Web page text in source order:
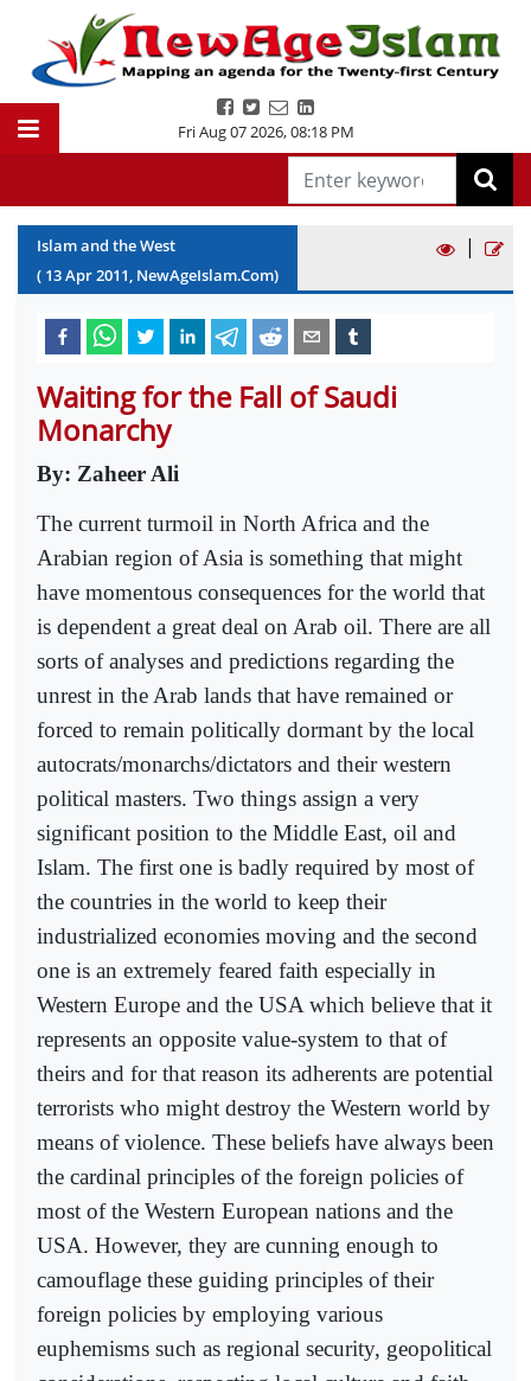
Fri Aug 07 2026,08:18 PM
Islam and the West
( 13Apr2011, NewAgeIslam.Com)
|
Waiting for the Fall of Saudi
Monarchy
By: Zaheer Ali
The current turmoil in North Africa and the
Arabian region of Asia is something that might
have momentous consequences for the world that
is dependent a great deal on Arab oil. There are all
sorts of analyses and predictions regarding the
unrest in the Arab lands that have remained or
forced to remain politically dormant by the local
autocrats/monarchs/dictators and their western
political masters. Two things assign a very
significant position to the Middle East, oil and
Islam. The first one is badly required by most of
the countries in the world to keep their
industrialized economies moving and the second
one is an extremely feared faith especially in
Western Europe and the USA which believe that it
represents an opposite value-system to that of
theirs and for that reason its adherents are potential
terrorists who might destroy the Western world by
means of violence. These beliefs have always been
the cardinal principles of the foreign policies of
most of the Western European nations and the
USA. However, they are cunning enough to
camouflage these guiding principles of their
foreign policies by employing various
euphemisms such as regional security, geopolitical